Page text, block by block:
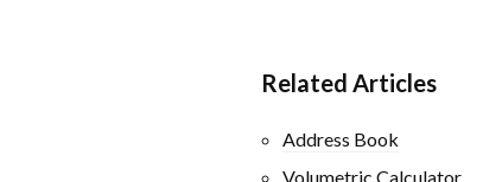
Related Articles
Address Book
Volumetric Calculator